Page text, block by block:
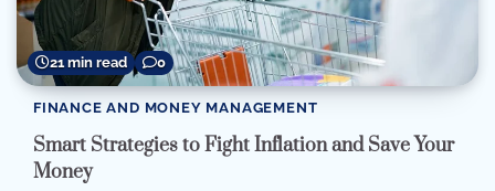
21 min read 0
FINANCE AND MONEY MANAGEMENT
Smart Strategies to Fight Inflation and Save Your
Money